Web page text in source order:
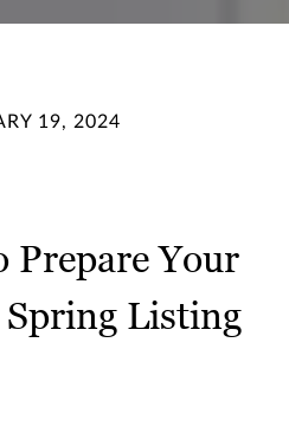
19, 2024
Prepare Your
Listing